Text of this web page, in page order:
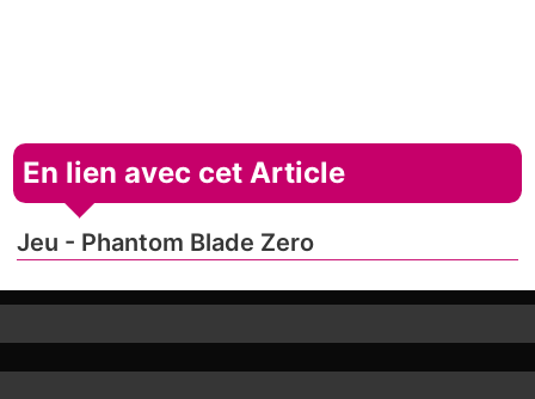
En lien avec cet Article
Jeu - Phantom Blade Zero